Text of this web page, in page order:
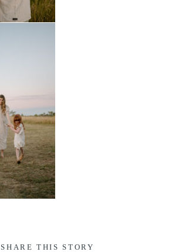
SHARE THIS STORY